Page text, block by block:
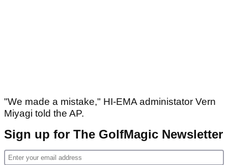
"We made a mistake," HI-EMA administator Vern
Miyagi told the AP.
Sign up for The GolfMagic Newsletter